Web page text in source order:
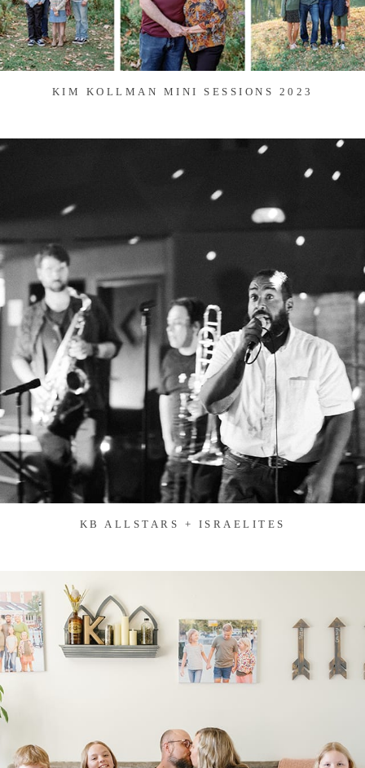
KIM KOLLMAN MINI SESSIONS 2023
KB ALLSTARS + ISRAELITES